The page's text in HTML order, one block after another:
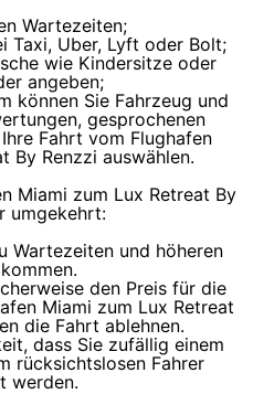
Wartezeiten;
Taxi, Uber, Lyft oder Bolt;
wie Kindersitze oder
angeben;
können Sie Fahrzeug und
gesprochenen
Fahrt vom Flughafen
By Renzzi auswählen.
Miami zum Lux Retreat By
umgekehrt:
Wartezeiten und höheren
den Preis für die
Miami zum Lux Retreat
die Fahrt ablehnen.
dass Sie zufällig einem
rücksichtslosen Fahrer
werden.